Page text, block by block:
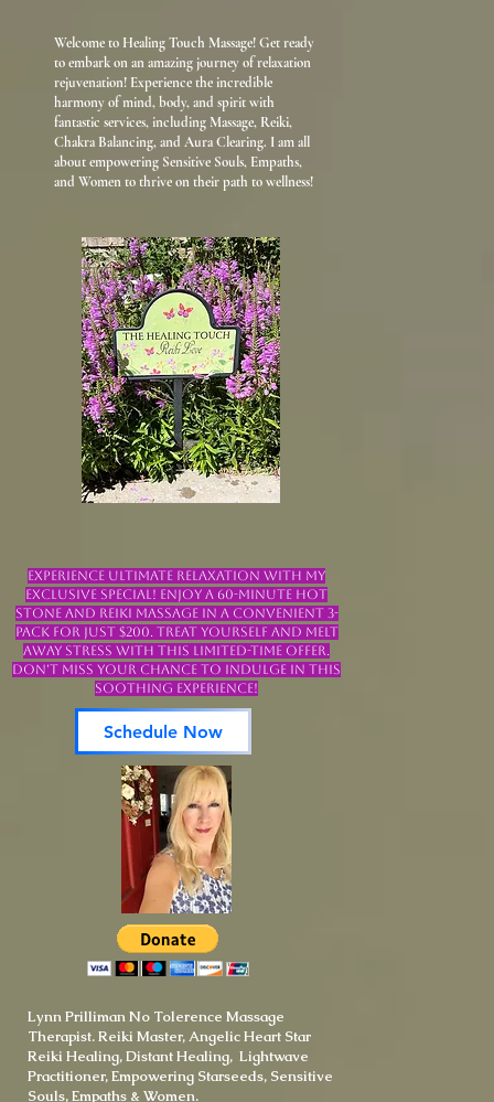
Welcome to Healing Touch Massage! Get ready
to embark on an amazing journey of relaxation
rejuvenation! Experience the incredible
harmony of mind, body, and spirit with
fantastic services, including Massage, Reiki,
Chakra Balancing, and Aura Clearing. I am all
about empowering Sensitive Souls, Empaths,
and Women to thrive on their path to wellness!
Experience ultimate relaxation with my
exclusive special! Enjoy a 60-minute Hot
Stone and Reiki Massage in a convenient 3-
pack for just $200. Treat yourself and melt
away stress with this limited-time offer.
Don't miss your chance to indulge in this
soothing experience!
Schedule Now
Lynn Prilliman No Tolerence Massage
Therapist. Reiki Master, Angelic Heart Star
Reiki Healing, Distant Healing, Lightwave
Practitioner, Empowering Starseeds, Sensitive
Souls, Empaths & Women.